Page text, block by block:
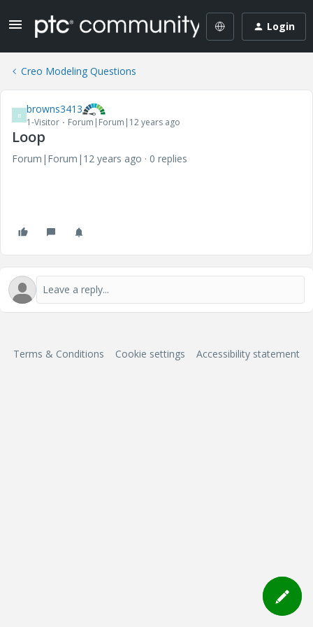
Login
Creo Modeling Questions
B browns3413
1-Visitor Forum|Forum|12 years ago
Loop
Forum|Forum|12 years ago 0 replies
Terms & Conditions Cookie settings Accessibility statement